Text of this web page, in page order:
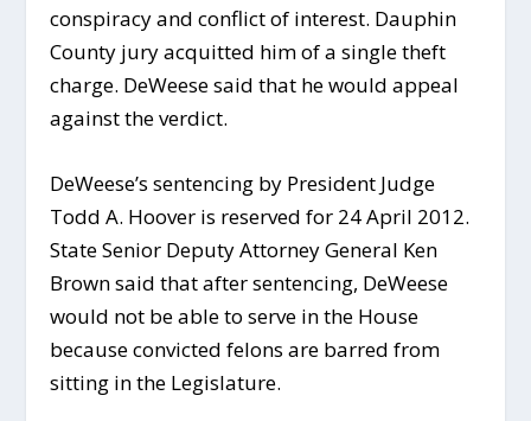
conspiracy and conflict of interest. Dauphin
County jury acquitted him of a single theft
charge. DeWeese said that he would appeal
against the verdict.
DeWeese’s sentencing by President Judge
Todd A. Hoover is reserved for 24 April 2012.
State Senior Deputy Attorney General Ken
Brown said that after sentencing, DeWeese
would not be able to serve in the House
because convicted felons are barred from
sitting in the Legislature.